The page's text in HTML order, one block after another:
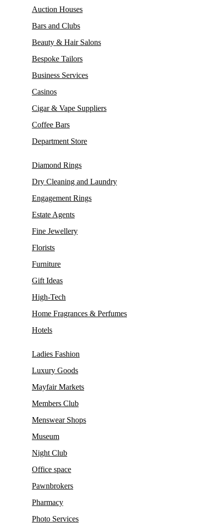
Auction Houses
Bars and Clubs
Beauty & Hair Salons
Bespoke Tailors
Business Services
Casinos
Cigar & Vape Suppliers
Coffee Bars
Department Store
Diamond Rings
Dry Cleaning and Laundry
Engagement Rings
Estate Agents
Fine Jewellery
Florists
Furniture
Gift Ideas
High-Tech
Home Fragrances & Perfumes
Hotels
Ladies Fashion
Luxury Goods
Mayfair Markets
Members Club
Menswear Shops
Museum
Night Club
Office space
Pawnbrokers
Pharmacy
Photo Services